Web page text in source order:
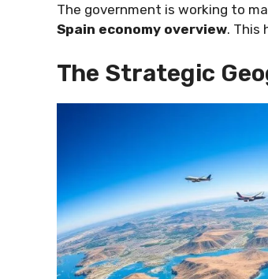
The government is working to
Spain economy overview. This
The Strategic